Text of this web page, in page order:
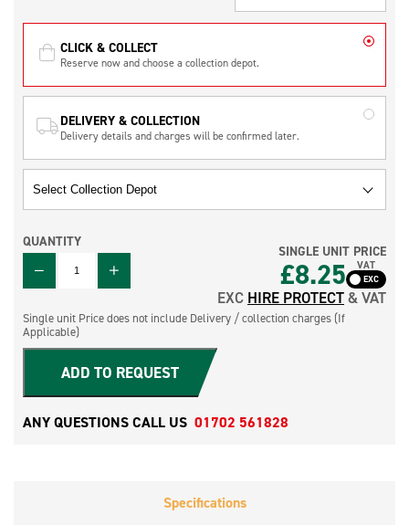
CLICK & COLLECT
Reserve now and choose a collection depot.
DELIVERY & COLLECTION
Delivery details and charges will be confirmed later.
QUANTITY
QUANTITY
SINGLE UNIT PRICE
£8.25 VAT
EXC HIRE PROTECT& VAT
Single unit Price does not include Delivery / collection charges (If
Applicable)
ADD TO REQUEST
ANY QUESTIONS CALL US 01702 561828
Specifications